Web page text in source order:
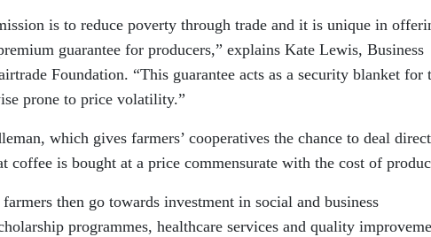
is to reduce poverty through trade and it is unique in
guarantee for producers,” explains Kate Lewis, Business
Foundation. “This guarantee acts as a security blanket for
prone to price volatility.”
which gives farmers’ cooperatives the chance to deal
coffee is bought at a price commensurate with the cost of
then go towards investment in social and business
programmes, healthcare services and quality